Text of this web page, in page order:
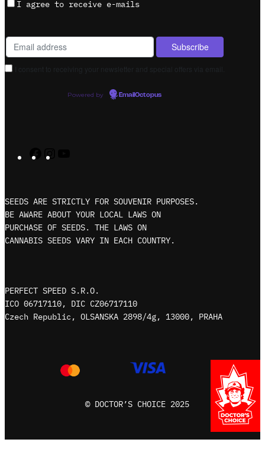
I agree to receive e-mails
I consent to receiving your newsletter and special offers via email.
Powered by EmailOctopus
F
e
b
o
o
t
a
g
r
T
u
b
e
SEEDS ARE STRICTLY FOR SOUVENIR PURPOSES.
BE AWARE ABOUT YOUR LOCAL LAWS ON
PURCHASE OF SEEDS. THE LAWS ON
CANNABIS SEEDS VARY IN EACH COUNTRY.
PERFECT SPEED S.R.O.
ICO 06717110, DIC CZ06717110
Czech Republic, OLSANSKA 2898/4g, 13000, PRAHA
© DOCTOR’S CHOICE 2025